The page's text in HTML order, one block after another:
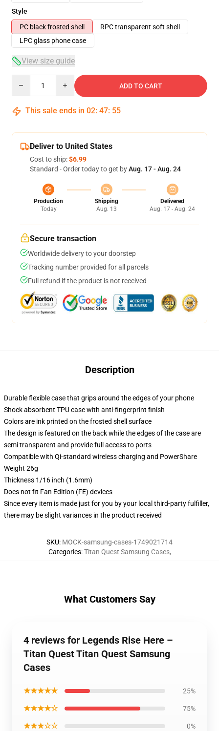
Style
PC black frosted shell
RPC transparent soft shell
LPC glass phone case
View size guide
ADD TO CART
This sale ends in 02: 47: 54
Deliver to United States
Cost to ship:$6.99
Standard - Order today to get byAug. 17 - Aug. 24
Production
Today
Shipping
Aug. 13
Delivered
Aug. 17 - Aug. 24
Secure transaction
Worldwide delivery to your doorstep
Tracking number provided for all parcels
Full refund if the product is not received
Description
Durable flexible case that grips around the edges of your phone
Shock absorbent TPU case with anti-fingerprint finish
Colors are ink printed on the frosted shell surface
The design is featured on the back while the edges of the case are
semi transparent and provide full access to ports
Compatible with Qi-standard wireless charging and PowerShare
Weight 26g
Thickness 1/16 inch (1.6mm)
Does not fit Fan Edition (FE) devices
Since every item is made just for you by your local third-party fulfiller,
there may be slight variances in the product received
SKU: MOCK-samsung-cases-1749021714
Categories:Titan Quest Samsung Cases,
What Customers Say
4 reviews for Legends Rise Here –
Titan Quest Titan Quest Samsung
Cases
★★★★★ 25%
★★★★☆ 75%
★★★☆☆ 0%